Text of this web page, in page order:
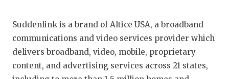
Suddenlink is a brand of Altice USA, a broadband
communications and video services provider which
delivers broadband, video, mobile, proprietary
content, and advertising services across 21 states,